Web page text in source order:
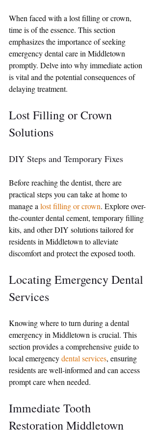
When faced with a lost filling or crown,
time is of the essence. This section
emphasizes the importance of seeking
emergency dental care in Middletown
promptly. Delve into why immediate action
is vital and the potential consequences of
delaying treatment.
Lost Filling or Crown
Solutions
DIY Steps and Temporary Fixes
Before reaching the dentist, there are
practical steps you can take at home to
manage a lost filling or crown. Explore over-
the-counter dental cement, temporary filling
kits, and other DIY solutions tailored for
residents in Middletown to alleviate
discomfort and protect the exposed tooth.
Locating Emergency Dental
Services
Knowing where to turn during a dental
emergency in Middletown is crucial. This
section provides a comprehensive guide to
local emergency dental services, ensuring
residents are well-informed and can access
prompt care when needed.
Immediate Tooth
Restoration Middletown